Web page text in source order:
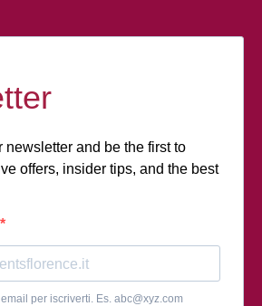
newsletter and be the first to
offers, insider tips, and the best
per iscriverti. Es. abc@xyz.com